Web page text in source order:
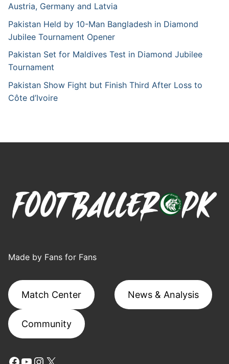
Austria, Germany and Latvia
Pakistan Held by 10-Man Bangladesh in Diamond
Jubilee Tournament Opener
Pakistan Set for Maldives Test in Diamond Jubilee
Tournament
Pakistan Show Fight but Finish Third After Loss to
Côte d’Ivoire
Made by Fans for Fans
Match Center News & Analysis
Community
Facebook
YouTube
Instagram
X